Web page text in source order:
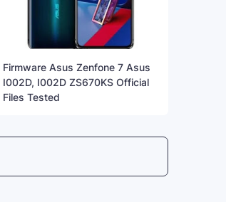
Firmware Asus Zenfone 7 Asus
I002D, I002D ZS670KS Official
Files Tested